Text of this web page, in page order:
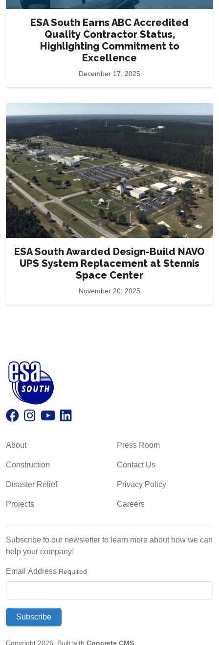
ESA South Earns ABC Accredited
Quality Contractor Status,
Highlighting Commitment to
Excellence
December 17, 2025
ESA South Awarded Design-Build NAVO
UPS System Replacement at Stennis
Space Center
November 20, 2025
About
Construction
Disaster Relief
Projects
Press Room
Contact Us
Privacy Policy
Careers
Subscribe to our newsletter to learn more about how we can
help your company!
Email Address Required
Subscribe
Copyright 2026. Built with Concrete CMS